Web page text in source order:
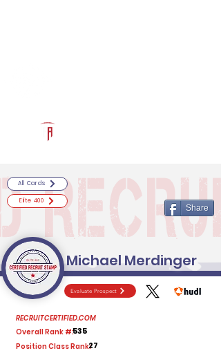
Evaluate Prospect
RECRUITCERTIFIED.COM
Overall Rank #:535
Position Class Rank:27
All Cards
Elite 400
Share
Michael Merdinger